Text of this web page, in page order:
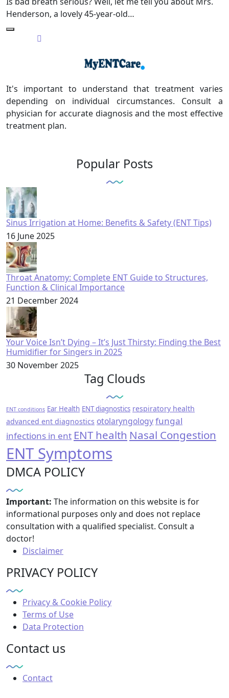
Henderson, a lovely 45-year-old…
It's important to understand that treatment varies
depending on individual circumstances. Consult a
physician for accurate diagnosis and the most effective
treatment plan.
Popular Posts
Sinus Irrigation at Home: Benefits & Safety (ENT Tips)
16 June 2025
Throat Anatomy: Complete ENT Guide to Structures,
Function & Clinical Importance
21 December 2024
Your Voice Isn’t Dying – It’s Just Thirsty: Finding the Best
Humidifier for Singers in 2025
30 November 2025
Tag Clouds
ENT conditions Ear Health ENT diagnostics respiratory health
advanced ent diagnostics otolaryngologyfungal
infections in ent ENT health Nasal Congestion
ENT Symptoms
DMCA POLICY
Important: The information on this website is for
informational purposes only and does not replace
consultation with a qualified specialist. Consult a
doctor!
Disclaimer
PRIVACY POLICY
Privacy & Cookie Policy
Terms of Use
Data Protection
Contact us
Contact